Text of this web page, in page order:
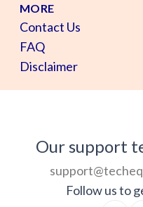
MORE
Contact Us
FAQ
Disclaimer
Our support
Follow us to